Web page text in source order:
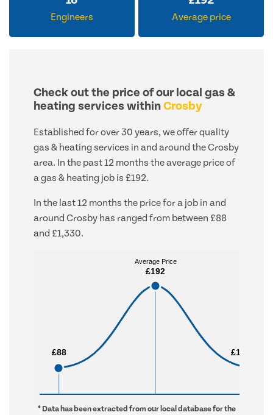
Engineers Average price
Check out the price of our local gas &
heating services withinCrosby
Established for over 30 years, we offer quality
gas & heating services in and around the Crosby
area. In the past 12 months the average price of
a gas & heating job is £192.
In the last 12 months the price for a job in and
around Crosby has ranged from between £88
and £1,330.
£88
£88
Average Price
£192
Average Price
£192
£1,330
£1,330
* Data has been extracted from our local database for the